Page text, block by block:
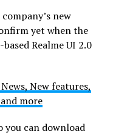
new
yet when the
Realme UI 2.0
New features,
more
you can download